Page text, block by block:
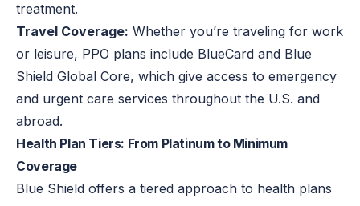
treatment.
Travel Coverage: Whether you’re traveling for work
or leisure, PPO plans include BlueCard and Blue
Shield Global Core, which give access to emergency
and urgent care services throughout the U.S. and
abroad.
Health Plan Tiers: From Platinum to Minimum
Coverage
Blue Shield offers a tiered approach to health plans